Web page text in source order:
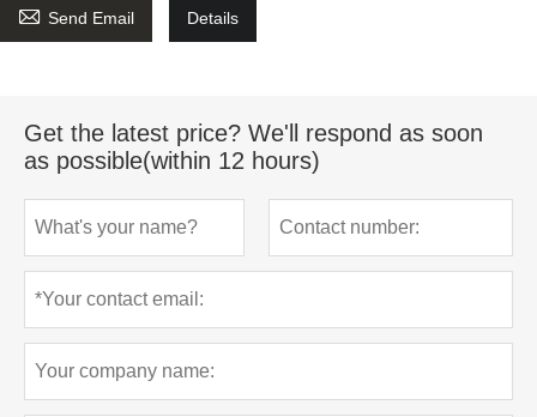
 Send Email Details
Get the latest price? We'll respond as soon
as possible(within 12 hours)